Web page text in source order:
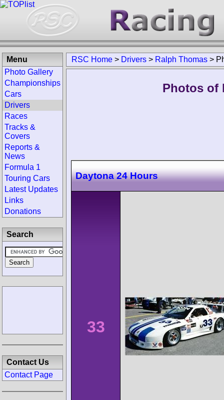
RSC Home > Drivers > Ralph Thomas >
Photos of
Daytona 24 Hours
33
Menu
Photo Gallery
Championships
Cars
Drivers
Races
Tracks &
Covers
Reports &
News
Formula 1
Touring Cars
Latest Updates
Links
Donations
Search
Contact Us
Contact Page